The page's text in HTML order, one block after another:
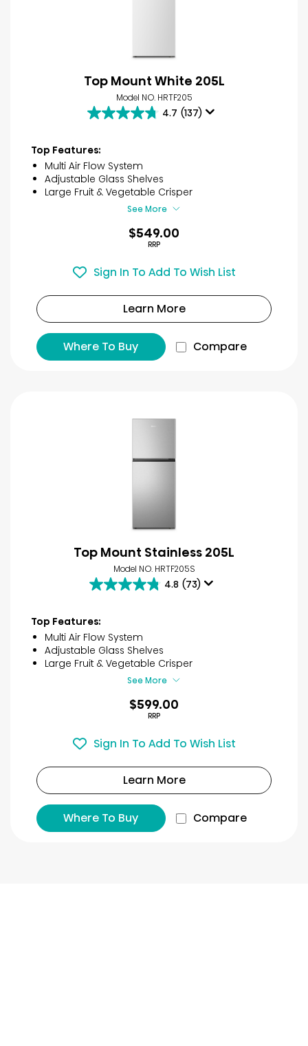
Top Mount White 205L
Model NO. HRTF205
4.7 (137)
4.7
of
5
stars.
137
reviews
Top Features:
Multi Air Flow System
Adjustable Glass Shelves
Large Fruit & Vegetable Crisper
See More
$549.00
RRP
Sign In To Add To Wish List
Learn More
Where To Buy Compare
Top Mount Stainless 205L
Model NO. HRTF205S
4.8 (73)
4.8
of
5
stars.
73
reviews
Top Features:
Multi Air Flow System
Adjustable Glass Shelves
Large Fruit & Vegetable Crisper
See More
$599.00
RRP
Sign In To Add To Wish List
Learn More
Where To Buy Compare